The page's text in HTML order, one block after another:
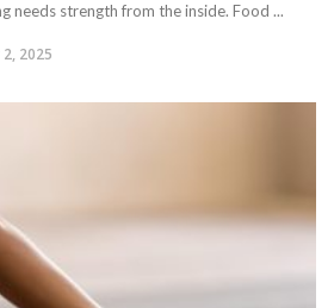
needs strength from the inside. Food ...
2025